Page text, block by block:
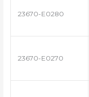
23670-E0280
23670-E0270